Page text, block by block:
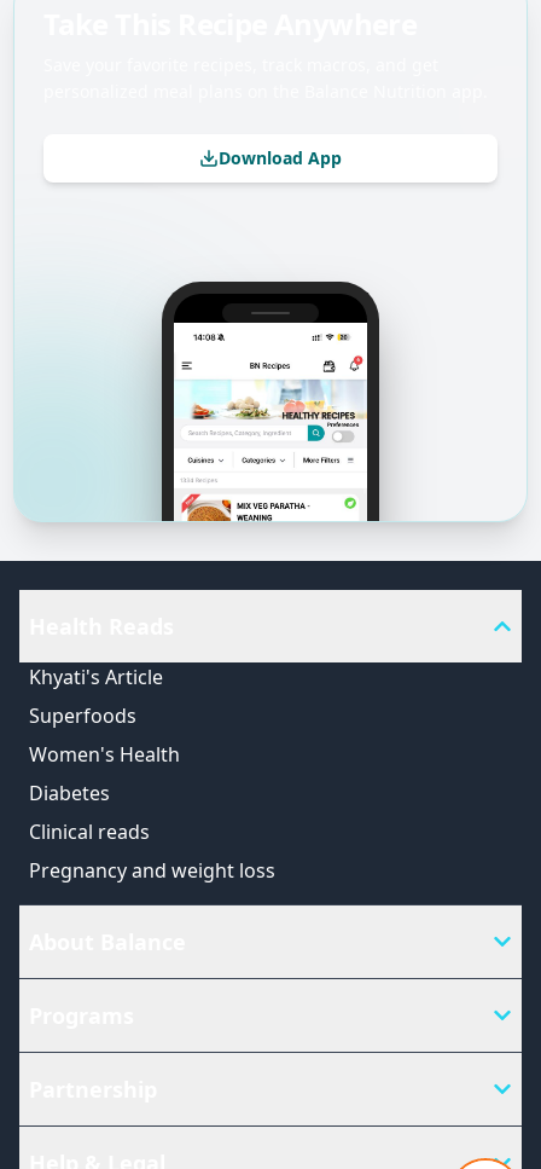
Download App
Khyati's Article
Superfoods
Women's Health
Diabetes
Clinical reads
Pregnancy and weight loss